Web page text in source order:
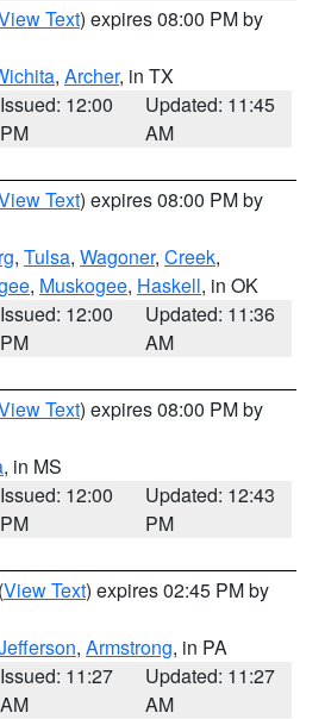
Text) expires 08:00 PM by
, Archer, in TX
Issued: 12:00
PM
Updated: 11:45
AM
Text) expires 08:00 PM by
, Tulsa, Wagoner, Creek,
, Muskogee, Haskell, in OK
Issued: 12:00
PM
Updated: 11:36
AM
Text) expires 08:00 PM by
, in MS
Issued: 12:00
PM
Updated: 12:43
PM
(View Text) expires 02:45 PM by
, Armstrong, in PA
Issued: 11:27
AM
Updated: 11:27
AM